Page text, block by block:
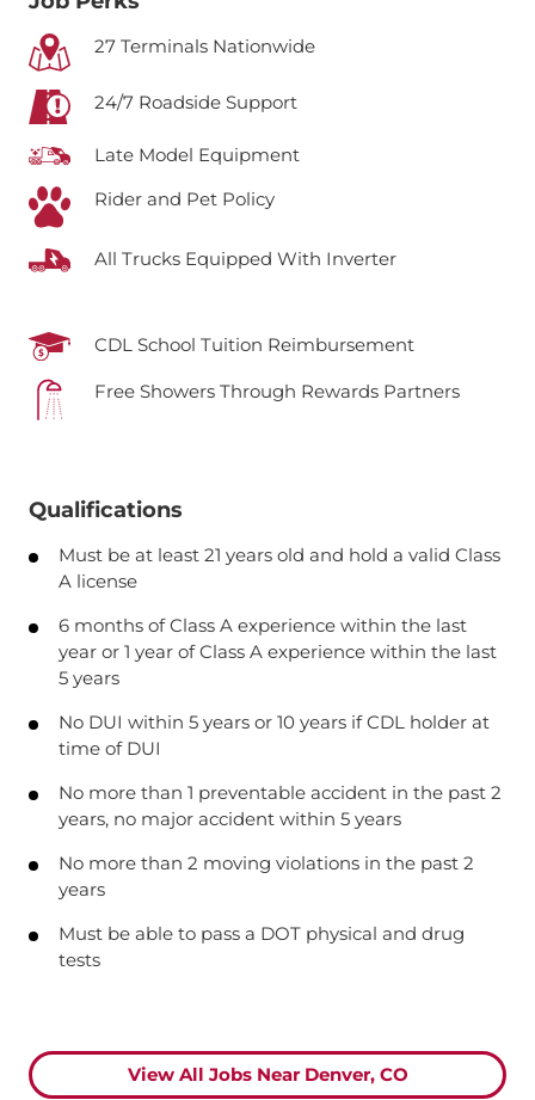
27 Terminals Nationwide
24/7 Roadside Support
Late Model Equipment
Rider and Pet Policy
All Trucks Equipped With Inverter
CDL School Tuition Reimbursement
Free Showers Through Rewards Partners
Qualifications
Must be at least 21 years old and hold a valid Class
A license
6 months of Class A experience within the last
year or 1 year of Class A experience within the last
5 years
No DUI within 5 years or 10 years if CDL holder at
time of DUI
No more than 1 preventable accident in the past 2
years, no major accident within 5 years
No more than 2 moving violations in the past 2
years
Must be able to pass a DOT physical and drug
tests
View All Jobs Near Denver, CO